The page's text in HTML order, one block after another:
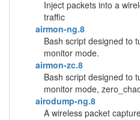
Inject packets into a
traffic
airmon-ng.8
Bash script designed to
monitor mode.
airmon-zc.8
Bash script designed to
monitor mode,
airodump-ng.8
A wireless packet